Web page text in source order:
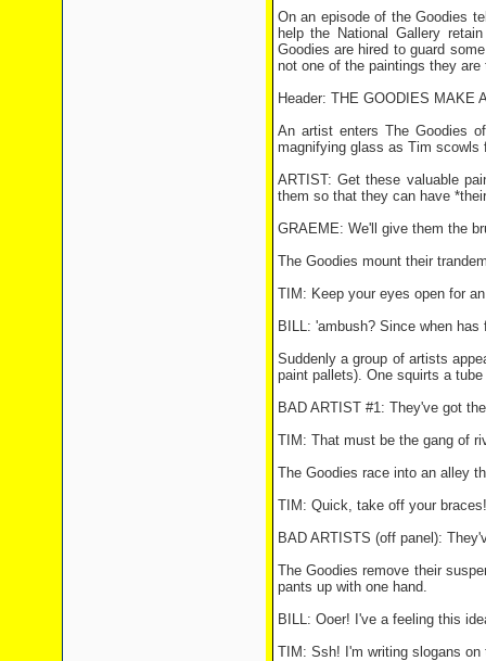
On an episode of the Goodies
help the National Gallery
Goodies are hired to guard
not one of the paintings they are
Header: THE GOODIES MAKE
An artist enters The Goodies
magnifying glass as Tim scowls
ARTIST: Get these valuable
them so that they can have
GRAEME: We'll give them the
The Goodies mount their
TIM: Keep your eyes open for
BILL: 'ambush? Since when has
Suddenly a group of artists
paint pallets). One squirts a
BAD ARTIST #1: They've got
TIM: That must be the gang of
The Goodies race into an alley
TIM: Quick, take off your
BAD ARTISTS (off panel):
The Goodies remove their
pants up with one hand.
BILL: Ooer! I've a feeling this
TIM: Ssh! I'm writing slogans